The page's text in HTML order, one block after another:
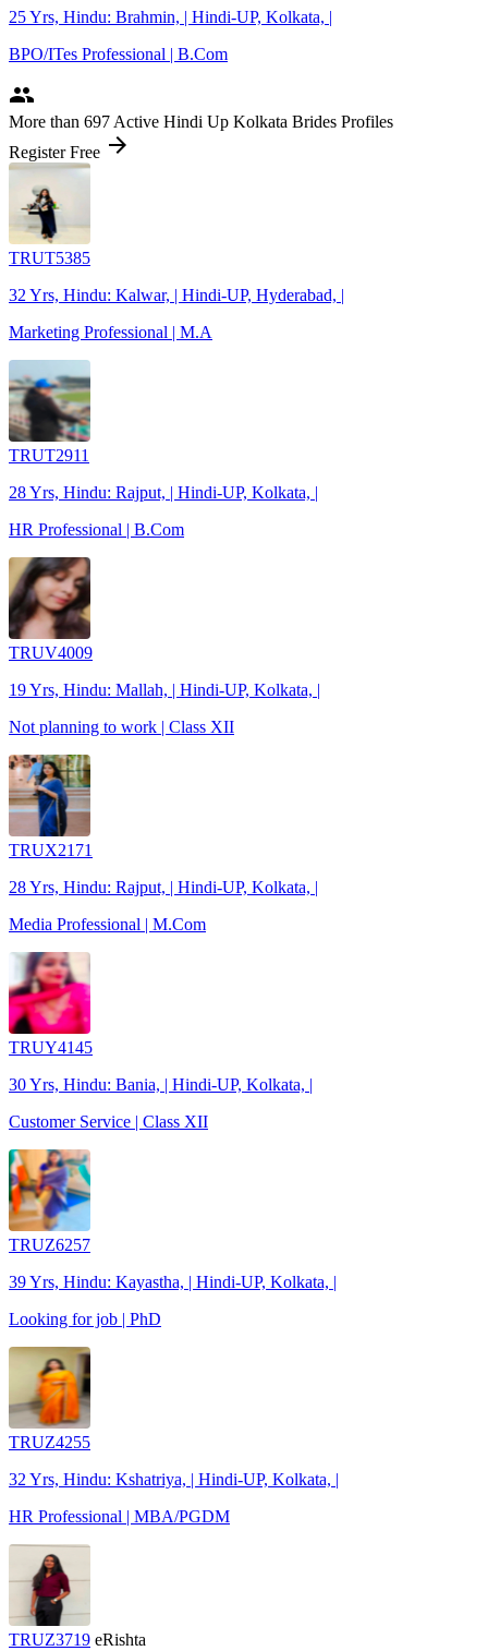
25 Yrs, Hindu: Brahmin, | Hindi-UP, Kolkata, |
BPO/ITes Professional | B.Com
people
More than 697 Active Hindi Up Kolkata Brides Profiles
Register Free arrow_forward
TRUT5385
32 Yrs, Hindu: Kalwar, | Hindi-UP, Hyderabad, |
Marketing Professional | M.A
TRUT2911
28 Yrs, Hindu: Rajput, | Hindi-UP, Kolkata, |
HR Professional | B.Com
TRUV4009
19 Yrs, Hindu: Mallah, | Hindi-UP, Kolkata, |
Not planning to work | Class XII
TRUX2171
28 Yrs, Hindu: Rajput, | Hindi-UP, Kolkata, |
Media Professional | M.Com
TRUY4145
30 Yrs, Hindu: Bania, | Hindi-UP, Kolkata, |
Customer Service | Class XII
TRUZ6257
39 Yrs, Hindu: Kayastha, | Hindi-UP, Kolkata, |
Looking for job | PhD
TRUZ4255
32 Yrs, Hindu: Kshatriya, | Hindi-UP, Kolkata, |
HR Professional | MBA/PGDM
TRUZ3719 eRishta